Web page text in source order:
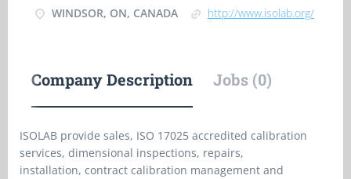
WINDSOR, ON, CANADA http://www.isolab.org/
Company Description Jobs (0)
ISOLAB provide sales, ISO 17025 accredited calibration
services, dimensional inspections, repairs,
installation, contract calibration management and